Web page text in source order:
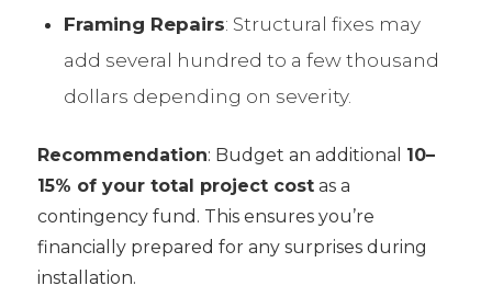
Framing Repairs: Structural fixes may
add several hundred to a few thousand
dollars depending on severity.
Recommendation: Budget an additional 10–
15% of your total project costas a
contingency fund. This ensures you’re
financially prepared for any surprises during
installation.